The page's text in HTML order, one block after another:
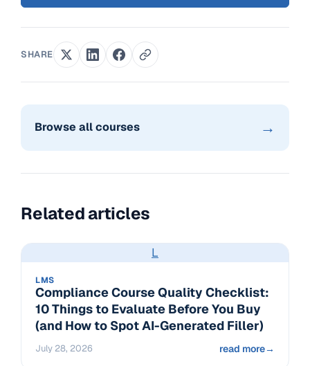
SHARE
Browse all courses →
Related articles
L
LMS
Compliance Course Quality Checklist:
10 Things to Evaluate Before You Buy
(and How to Spot AI-Generated Filler)
July 28, 2026 read more→